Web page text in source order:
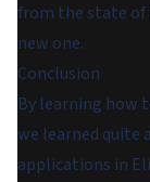
from the state of
new one.
Conclusion
By learning how
we learned
applications in